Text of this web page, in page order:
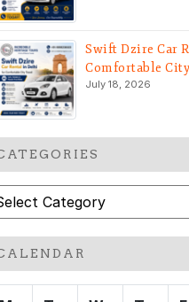
Swift Dzire Car
Comfortable
July 18, 2026